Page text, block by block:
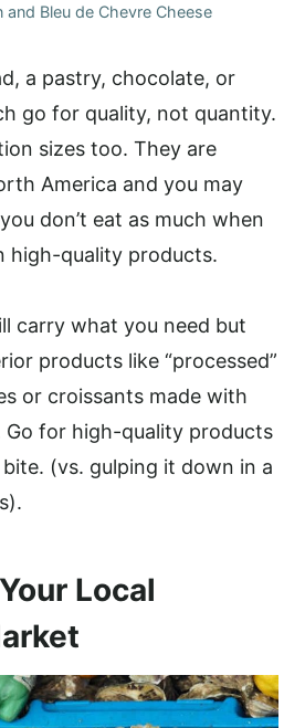
and Bleu de Chevre Cheese
a pastry, chocolate, or
go for quality, not quantity.
sizes too. They are
America and you may
don’t eat as much when
high-quality products.
carry what you need but
products like “processed”
or croissants made with
Go for high-quality products
(vs. gulping it down in a
Local